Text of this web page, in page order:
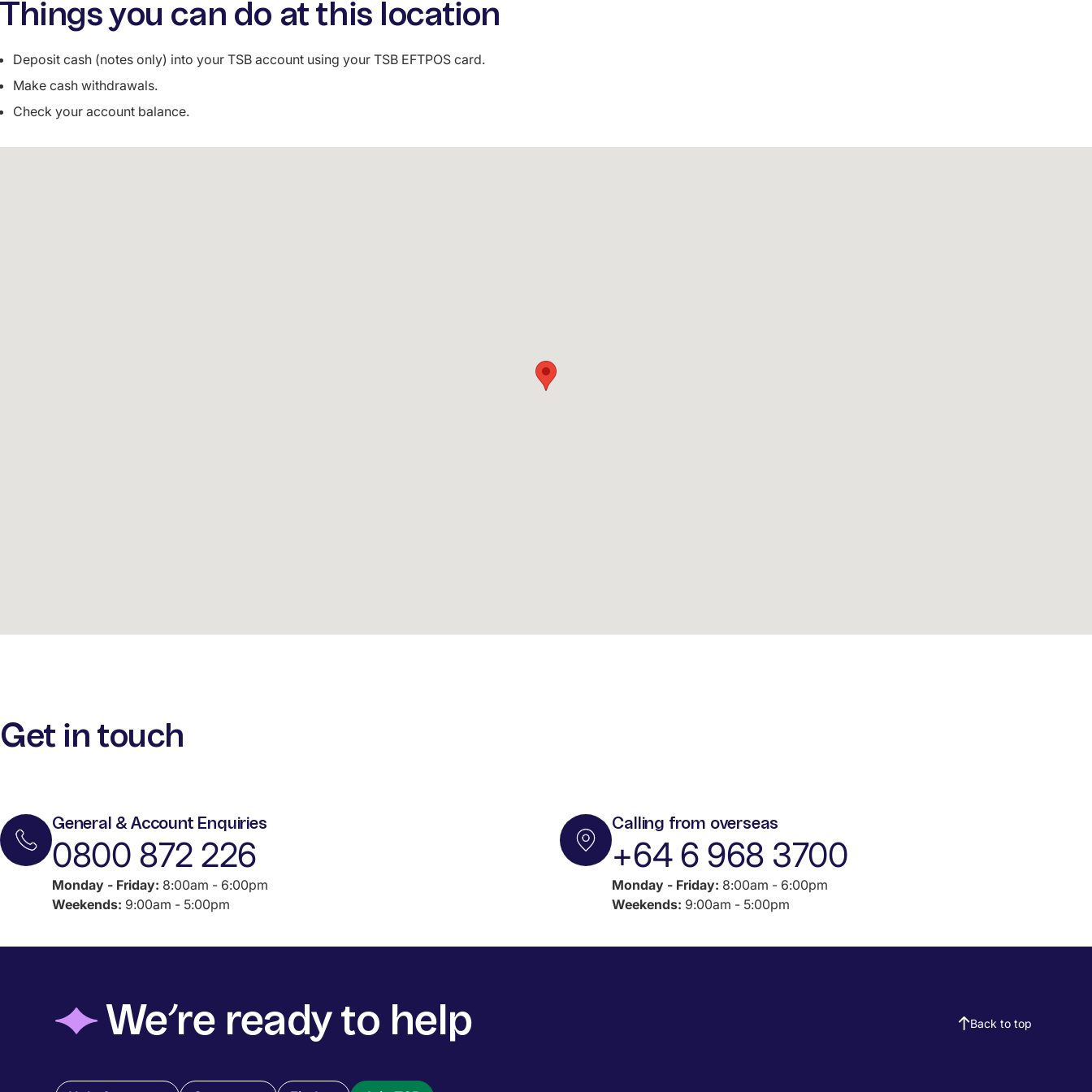
Things you can do at this location
Deposit cash (notes only) into your TSB account using your TSB EFTPOS card.
Make cash withdrawals.
Check your account balance.
Get in touch
General & Account Enquiries
0800 872 226
Monday - Friday: 8:00am - 6:00pm
Weekends: 9:00am - 5:00pm
Calling from overseas
+64 6 968 3700
Monday - Friday: 8:00am - 6:00pm
Weekends: 9:00am - 5:00pm
Back to top
◆We’re ready to help